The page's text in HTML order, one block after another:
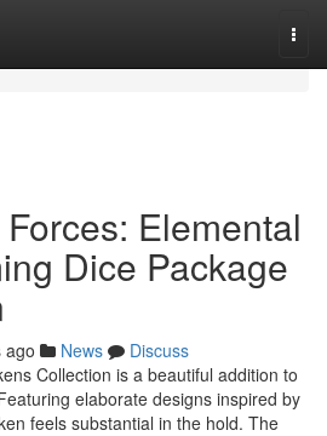
Elemental
Dice Package
ago News
Discuss
Collection is a beautiful addition to
elaborate designs inspired by
feels substantial in the hold. The